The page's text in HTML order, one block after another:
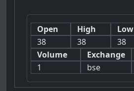
Open
38
High
38
Low
38
Volume
1
Exchange
bse